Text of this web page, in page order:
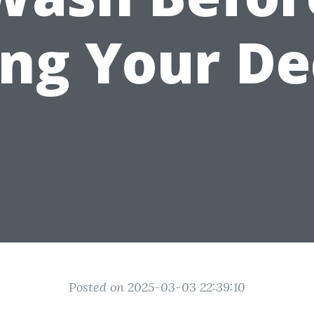
Your
Posted on 2025-03-03 22:39:10